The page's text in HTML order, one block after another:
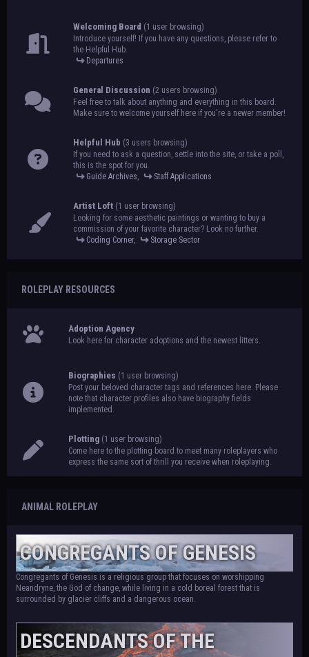
Welcoming Board (1 user browsing)
Introduce yourself! If you have any questions, please refer to
the Helpful Hub.
Departures
General Discussion (2 users browsing)
Feel free to talk about anything and everything in this board.
Make sure to welcome yourself here if you're a newer member!
Helpful Hub (3 users browsing)
If you need to ask a question, settle into the site, or take a poll,
this is the spot for you.
Guide Archives, Staff Applications
Artist Loft (1 user browsing)
Looking for some aesthetic paintings or wanting to buy a
commission of your favorite character? Look no further.
Coding Corner, Storage Sector
ROLEPLAY RESOURCES
Adoption Agency
Look here for character adoptions and the newest litters.
Biographies (1 user browsing)
Post your beloved character tags and references here. Please
note that character profiles also have biography fields
implemented.
Plotting (1 user browsing)
Come here to the plotting board to meet many roleplayers who
express the same sort of thrill you receive when roleplaying.
ANIMAL ROLEPLAY
CONGREGANTS OF GENESIS
Congregants of Genesis is a religious group that focuses on worshipping
Neandryne, the God of change, while living in a cold boreal forest that is
surrounded by glacier cliffs and a dangerous ocean.
DESCENDANTS OF THE